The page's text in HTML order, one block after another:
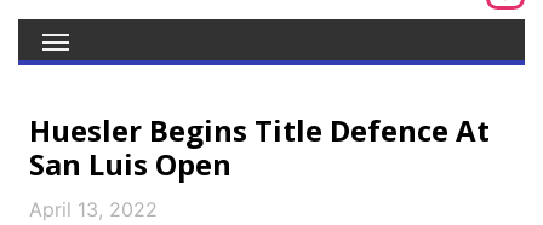
Huesler Begins Title Defence At
San Luis Open
April 13, 2022